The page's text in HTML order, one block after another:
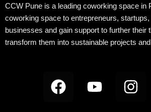
k
a
m
n
CCW Pune is a leading coworking space in
coworking space to entrepreneurs,
businesses and gain support to further their
transform them into sustainable projects
F
a
Y
o
I
n